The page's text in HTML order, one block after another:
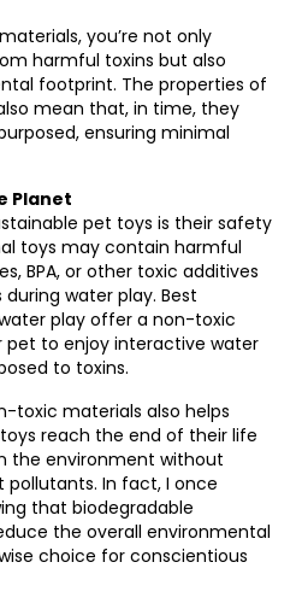
you’re not only
harmful toxins but also
footprint. The properties of
mean that, in time, they
ensuring minimal
Planet
pet toys is their safety
toys may contain harmful
BPA, or other toxic additives
water play. Best
play offer a non-toxic
pet to enjoy interactive water
to toxins.
toxic materials also helps
reach the end of their life
the environment without
pollutants. In fact, I once
that biodegradable
the overall environmental
choice for conscientious